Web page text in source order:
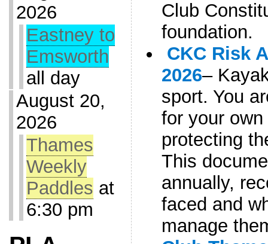
2026
Eastney to
Emsworth
all day
August 20,
2026
Thames
Weekly
Paddles at
6:30 pm
Club
foundation.
CKC Risk
2026–
sport. You
for your
protecting
This
annually,
faced and
manage